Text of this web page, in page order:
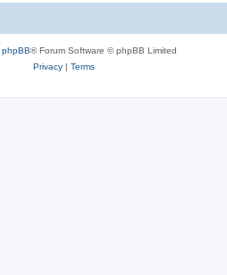
phpBB® Forum Software © phpBB Limited
Privacy| Terms